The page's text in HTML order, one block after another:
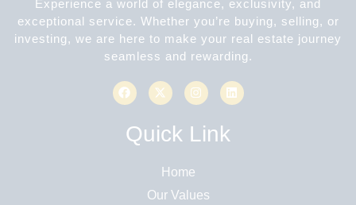
Experience a world of elegance, exclusivity, and
exceptional service. Whether you’re buying, selling, or
investing, we are here to make your real estate journey
seamless and rewarding.
Quick Link
Home
Our Values